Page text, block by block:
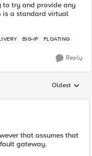
to try and provide any
is a standard virtual
BIG-IP FLOATING
Reply
Replies
Oldest
that assumes that
gateway.